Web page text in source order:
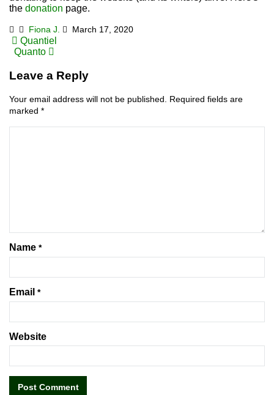
the donation page.
Fiona J. March 17, 2020
Post
navigation
Quantiel
Quanto
Leave a Reply
Your email address will not be published. Required fields are
marked *
Name *
Email *
Website